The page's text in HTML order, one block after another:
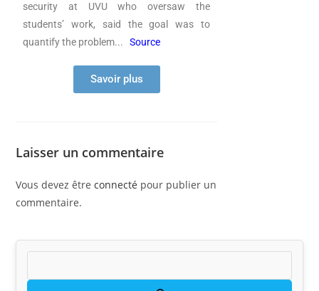
security at UVU who oversaw the
students’ work, said the goal was to
quantify the problem...Source
Savoir plus
Laisser un commentaire
Vous devez êtreconnecté pour publier un
commentaire.